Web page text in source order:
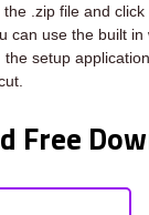
.zip file and
can use the built in
setup
Free